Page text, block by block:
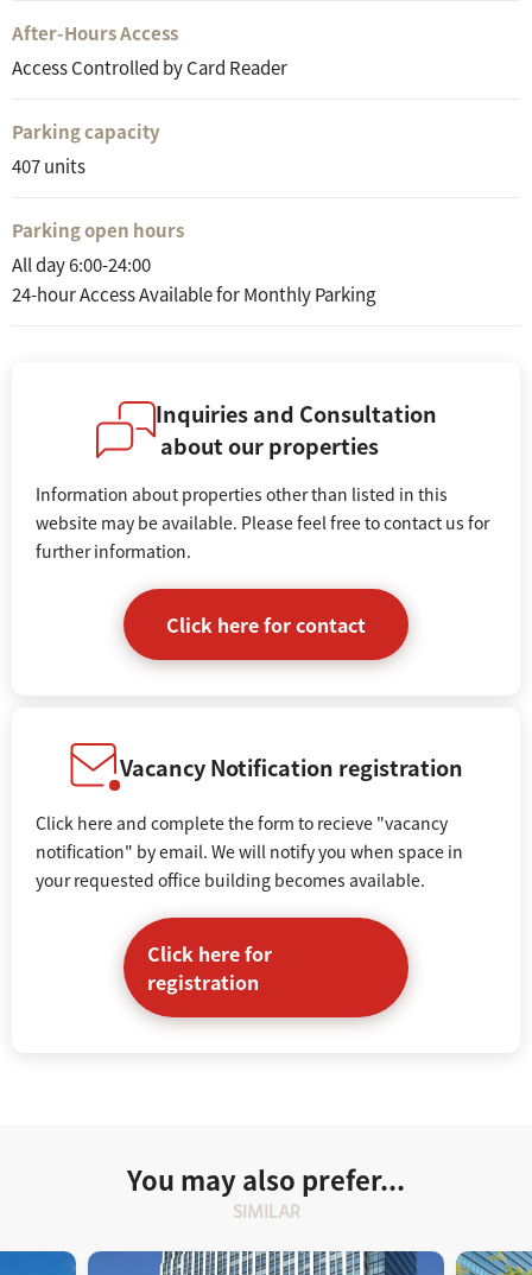
After-Hours Access
Access Controlled by Card Reader
Parking capacity
407 units
Parking open hours
All day 6:00-24:00
24-hour Access Available for Monthly Parking
Inquiries and Consultation
about our properties
Information about properties other than listed in this
website may be available. Please feel free to contact us for
further information.
Click here for contact
Vacancy Notification registration
Click here and complete the form to recieve "vacancy
notification" by email. We will notify you when space in
your requested office building becomes available.
Click here for
registration
You may also prefer...
SIMILAR